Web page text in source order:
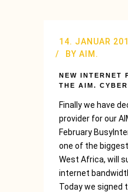
14. JANUAR
BY AIM.
NEW INTERNET
THE AIM.
Finally we have
provider for our
February
one of the
West Africa, will
internet
Today we signed